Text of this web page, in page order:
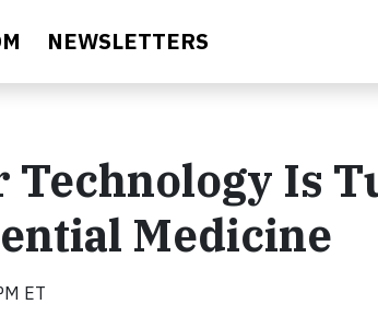
NEWSLETTERS
Technology Is
Medicine
ET